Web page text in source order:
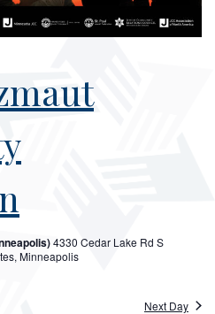
4330 Cedar Lake Rd S
Minneapolis
Next Day